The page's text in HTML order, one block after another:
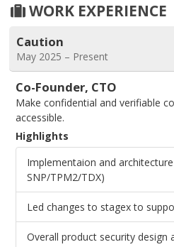
WORK EXPERIENCE
Caution
May 2025 – Present
Co-Founder, CTO
Make confidential and verifiable
accessible.
Highlights
Implementaion and architecture
SNP/TPM2/TDX)
Led changes to stagex to
Overall product security design